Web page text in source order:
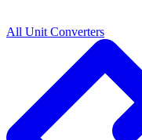
All Unit Converters